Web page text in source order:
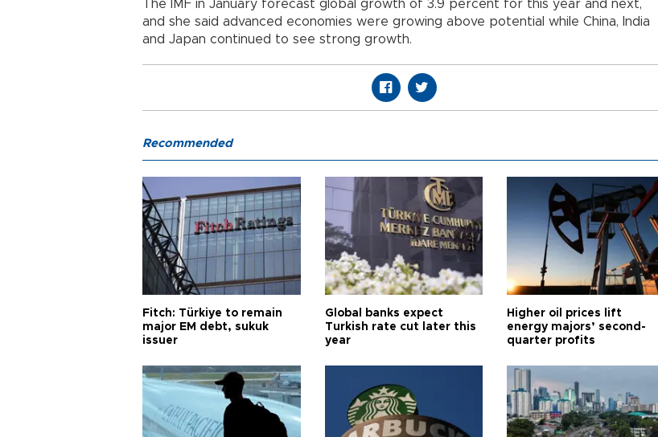
The IMF in January forecast global growth of 3.9 percent for this year and next,
and she said advanced economies were growing above potential while China, India
and Japan continued to see strong growth.
Recommended
Fitch: Türkiye to remain
major EM debt, sukuk
issuer
Global banks expect
Turkish rate cut later this
year
Higher oil prices lift
energy majors’ second-
quarter profits